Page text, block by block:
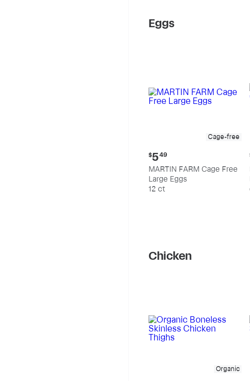
Eggs
Cage-free
Current
price:
$5.49
$549
MARTIN FARM Cage Free
Large Eggs
12 ct
Chicken
Organic